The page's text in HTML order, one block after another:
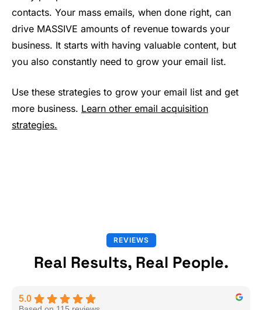
contacts. Your mass emails, when done right, can
drive MASSIVE amounts of revenue towards your
business. It starts with having valuable content, but
you also constantly need to grow your email list.
Use these strategies to grow your email list and get
more business. Learn other email acquisition
strategies.
REVIEWS
Real Results, Real People.
5.0